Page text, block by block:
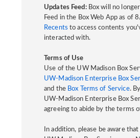
Updates Feed:Box will no
Feed in the Box Web App as of
Recents to access contents
interacted with.
Terms of Use
Use of the UW Madison Box
UW-Madison Enterprise Box
and the Box Terms of Service.
UW-Madison Enterprise Box
agreeing to abide by the terms
In addition, please be aware